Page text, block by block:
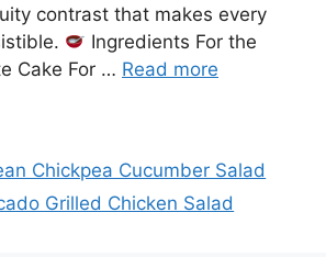
contrast that makes every
Ingredients For the
Cake For … Read more
Chickpea Cucumber Salad
Grilled Chicken Salad